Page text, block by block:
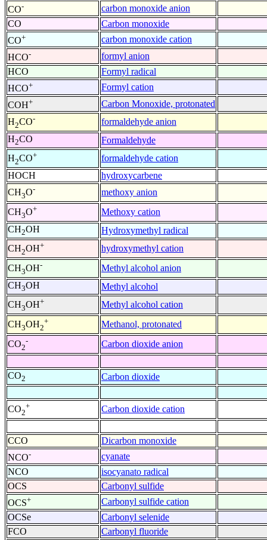
CO- carbon monoxide anion
CO
Carbon monoxide
CO+
carbon monoxide cation
HCO- formyl anion
HCO
Formyl radical
HCO+ Formyl cation
COH+ Carbon Monoxide, protonated
H2CO- formaldehyde anion
H2CO Formaldehyde
H2CO+ formaldehyde cation
HOCH
hydroxycarbene
CH3O- methoxy anion
CH3O+ Methoxy cation
CH2OH Hydroxymethyl radical
CH2OH+ hydroxymethyl cation
CH3OH- Methyl alcohol anion
CH3OH Methyl alcohol
CH3OH+ Methyl alcohol cation
CH3OH2
+ Methanol, protonated
CO2
- Carbon dioxide anion
CO2 Carbon dioxide
CO2
+ Carbon dioxide cation
CCO Dicarbon monoxide
NCO- cyanate
NCO
isocyanato radical
OCS
Carbonyl sulfide
OCS+ Carbonyl sulfide cation
OCSe
Carbonyl selenide
FCO
Carbonyl fluoride